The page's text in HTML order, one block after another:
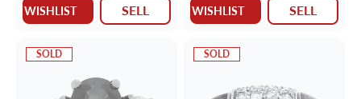
WISHLIST SELL WISHLIST SELL
SOLD SOLD